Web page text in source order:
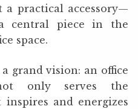
a practical accessory—
central piece in the
space.
grand vision: an office
only serves the
and energizes